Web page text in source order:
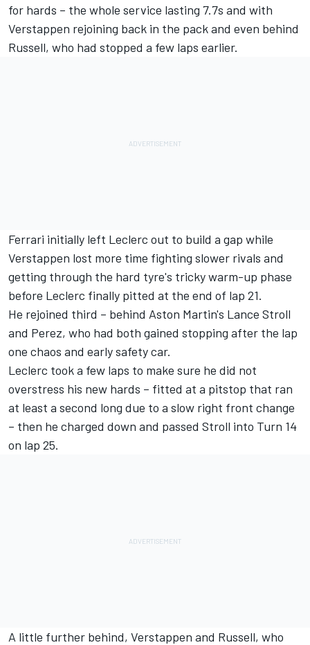
for hards – the whole service lasting 7.7s and with
Verstappen rejoining back in the pack and even behind
Russell, who had stopped a few laps earlier.
Ferrari initially left Leclerc out to build a gap while
Verstappen lost more time fighting slower rivals and
getting through the hard tyre's tricky warm-up phase
before Leclerc finally pitted at the end of lap 21.
He rejoined third – behind Aston Martin's Lance Stroll
and Perez, who had both gained stopping after the lap
one chaos and early safety car.
Leclerc took a few laps to make sure he did not
overstress his new hards – fitted at a pitstop that ran
at least a second long due to a slow right front change
– then he charged down and passed Stroll into Turn 14
on lap 25.
A little further behind, Verstappen and Russell, who